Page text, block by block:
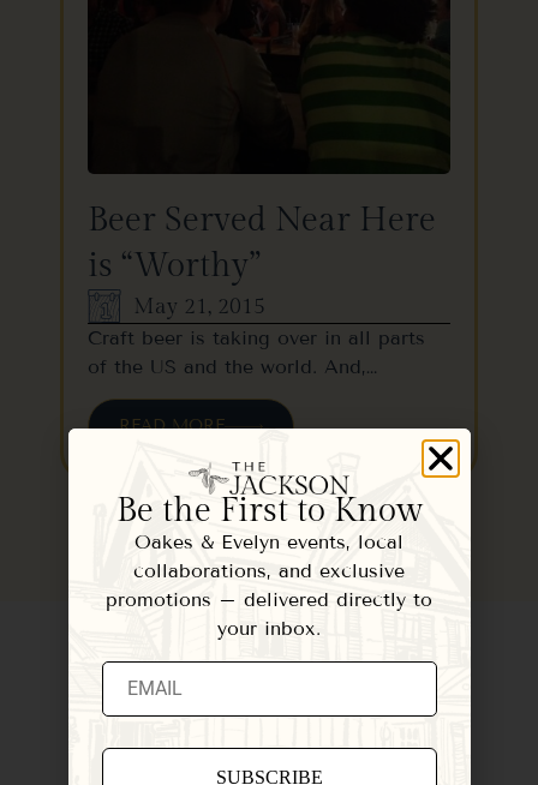
Beer Served Near Here
is “Worthy”
May 21, 2015
Craft beer is taking over in all parts
of the US and the world. And,…
READ MORE
Be the First to Know
Oakes & Evelyn events, local
collaborations, and exclusive
promotions – delivered directly to
your inbox.